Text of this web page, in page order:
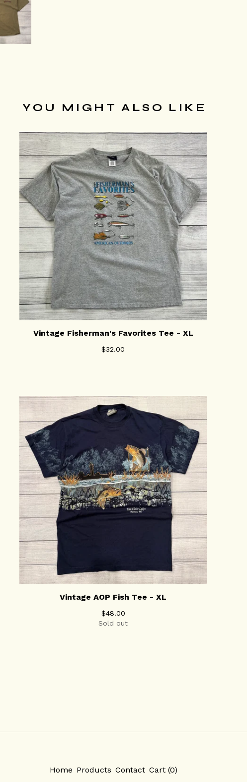
YOU MIGHT ALSO LIKE
Vintage Fisherman's Favorites Tee - XL
$32.00
Vintage AOP Fish Tee - XL
$48.00
Sold out
Home Products Contact Cart (0)